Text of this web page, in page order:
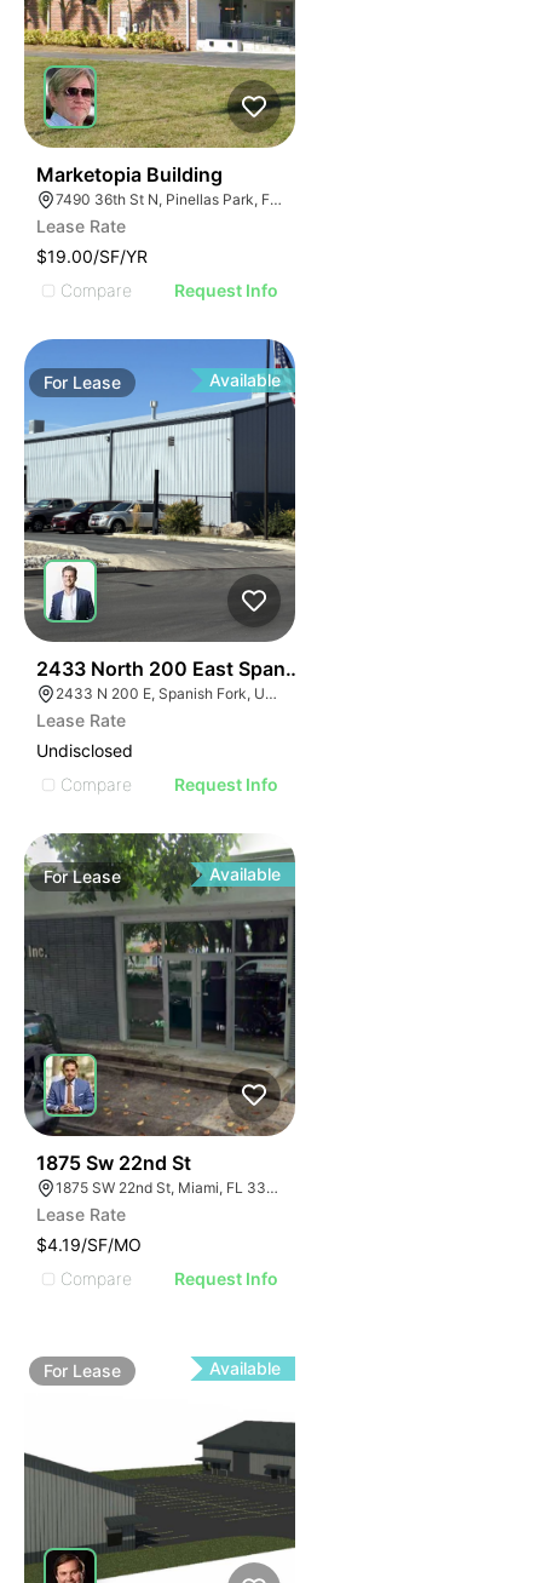
Marketopia Building
7490 36th St N, Pinellas Park, FL 33781
Lease Rate
$19.00/SF/YR
Compare
Request Info
For Lease Available
2433 North 200 East Spanish Fork
2433 N 200 E, Spanish Fork, UT 84660
Lease Rate
Undisclosed
Compare
Request Info
ForLease Available
1875 Sw 22nd St
1875 SW 22nd St, Miami, FL 33145
Lease Rate
$4.19/SF/MO
Compare
Request Info
For Lease Available